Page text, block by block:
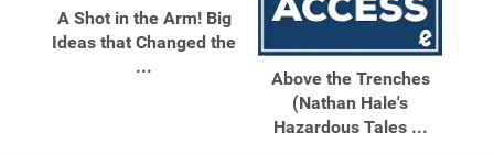
A Shot in the Arm! Big
Ideas that Changed the
...
Above the Trenches
(Nathan Hale's
Hazardous Tales ...